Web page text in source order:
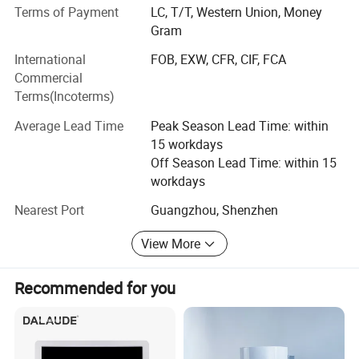
echnical Specifications:
Active Area : 46.7×67.3 mm²
Pixel: 2524 x 3640 pixels
Sensor Technology: APS CMOS
Scintillator: Directly deposited CsI:Tl
made medical equipment of high quality, competitive price
& good after-sales service on long-term basis.
We are looking forward to establishing business
relationships with customers from all over the world.
Please feel free to contact us if you are interested in any
Terms of Payment
LC, T/T, Western Union, Money
Gram
International
Commercial
Terms(Incoterms)
FOB, EXW, CFR, CIF, FCA
Average Lead Time
Peak Season Lead Time: within
15 workdays
Off Season Lead Time: within 15
workdays
Nearest Port
Guangzhou, Shenzhen
View More
Recommended for you